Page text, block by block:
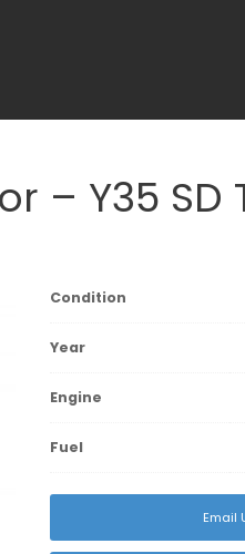
– Y35 SD
Condition
Year
Engine
Fuel
Email